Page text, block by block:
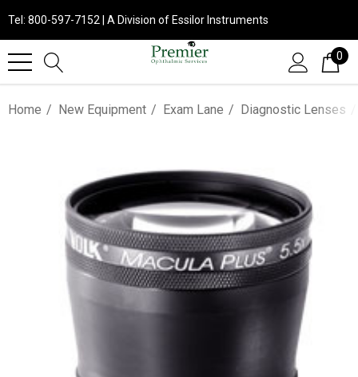
Tel: 800-597-7152 | A Division of Essilor Instruments
0
Home New Equipment Exam Lane Diagnostic Lenses